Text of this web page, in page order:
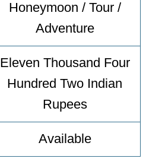
Honeymoon / Tour /
Adventure
Eleven Thousand Four
Hundred Two Indian
Rupees
Available